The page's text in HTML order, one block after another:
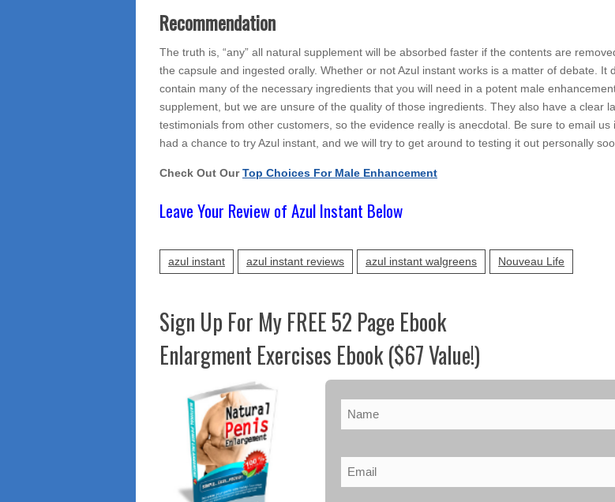
Recommendation
The truth is, “any” all natural supplement will be absorbed faster if the contents are
the capsule and ingested orally. Whether or not Azul instant works is a matter of debate. It
contain many of the necessary ingredients that you will need in a potent male
supplement, but we are unsure of the quality of those ingredients. They also have a clear
testimonials from other customers, so the evidence really is anecdotal. Be sure to email us
had a chance to try Azul instant, and we will try to get around to testing it out personally
Check Out Our Top Choices For Male Enhancement
Leave Your Review of Azul Instant Below
azul instant azul instant reviews azul instant walgreens Nouveau Life
Sign Up For My FREE 52 Page Ebook
Enlargment Exercises Ebook ($67 Value!)